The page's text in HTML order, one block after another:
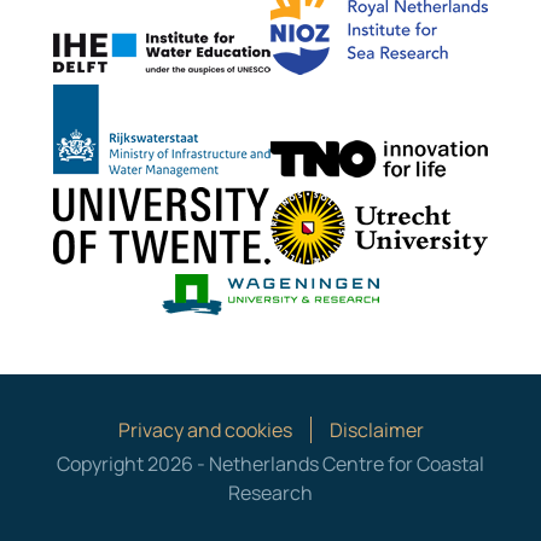
IHE Delft
TNO
University of Twente
Wageningen
Privacy and cookies
Disclaimer
Copyright 2026 - Netherlands Centre for Coastal
Research